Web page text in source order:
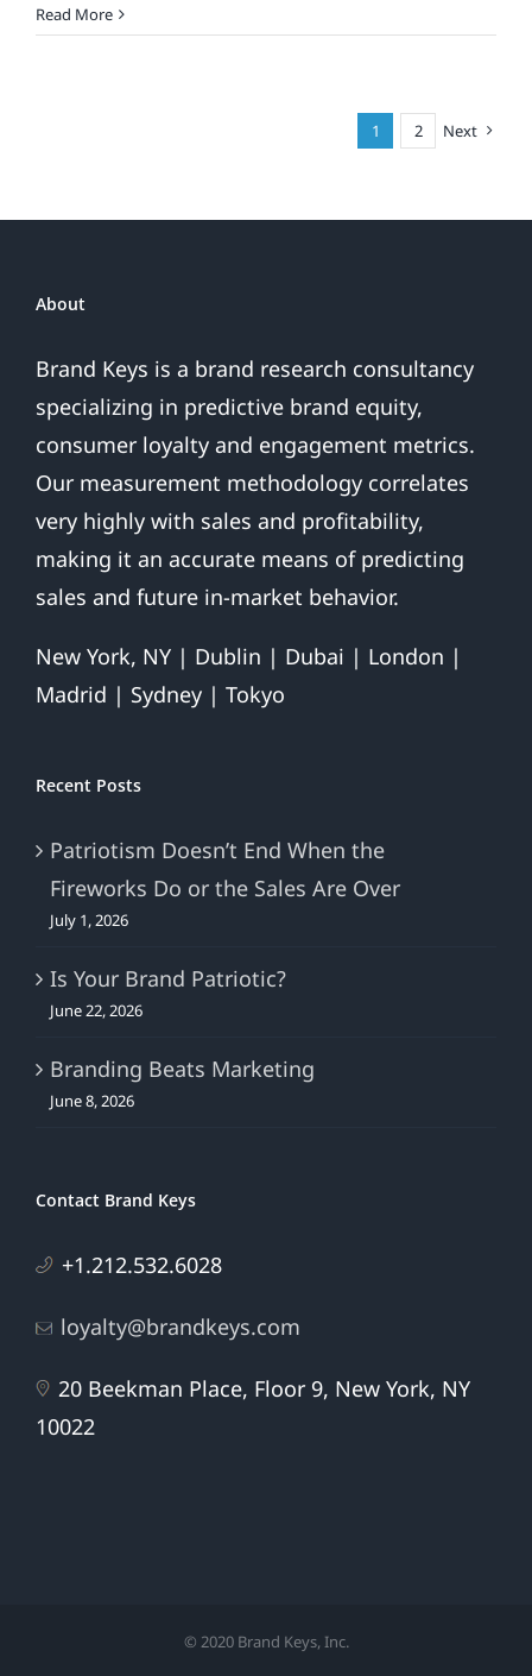
MARKETER
am
I?
Read More
1 2 Next
About
Brand Keys is a brand research consultancy
specializing in predictive brand equity,
consumer loyalty and engagement metrics.
Our measurement methodology correlates
very highly with sales and profitability,
making it an accurate means of predicting
sales and future in-market behavior.
New York, NY | Dublin | Dubai | London |
Madrid | Sydney | Tokyo
Recent Posts
Patriotism Doesn’t End When the
Fireworks Do or the Sales Are Over
July 1, 2026
Is Your Brand Patriotic?
June 22, 2026
Branding Beats Marketing
June 8, 2026
Contact Brand Keys
+1.212.532.6028
loyalty@brandkeys.com
20 Beekman Place, Floor 9, New York, NY
10022
© 2020 Brand Keys, Inc.